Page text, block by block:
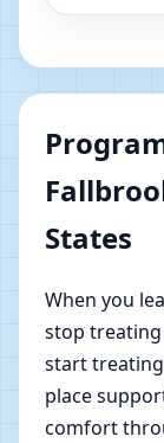
States
When you
stop treating
start
place
comfort